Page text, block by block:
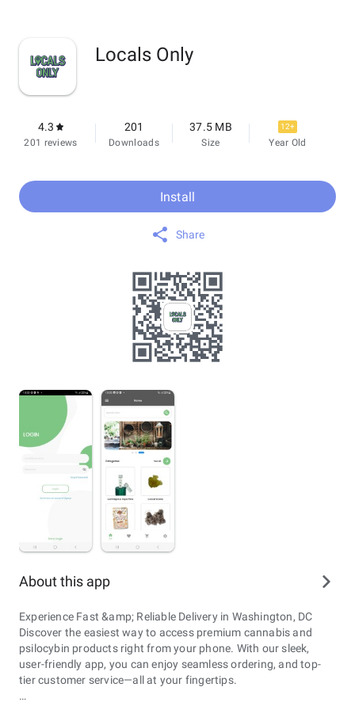
Locals Only
4.3
201 reviews
201
Downloads
37.5 MB
Size
12+
Year Old
Install
Share
About this app
Experience Fast &amp; Reliable Delivery in Washington, DC
Discover the easiest way to access premium cannabis and
psilocybin products right from your phone. With our sleek,
user-friendly app, you can enjoy seamless ordering, and top-
tier customer service—all at your fingertips.